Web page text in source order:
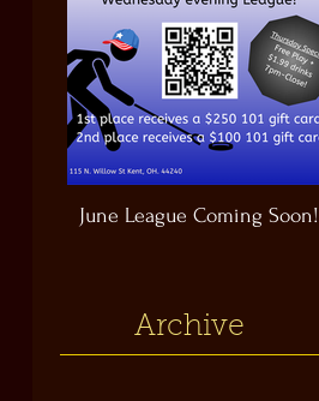
June League Coming Soon!
Archive